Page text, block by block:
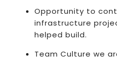
Opportunity to
infrastructure
helped build.
Team Culture we